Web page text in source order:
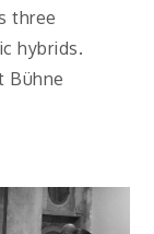
three
hybrids.
Bühne